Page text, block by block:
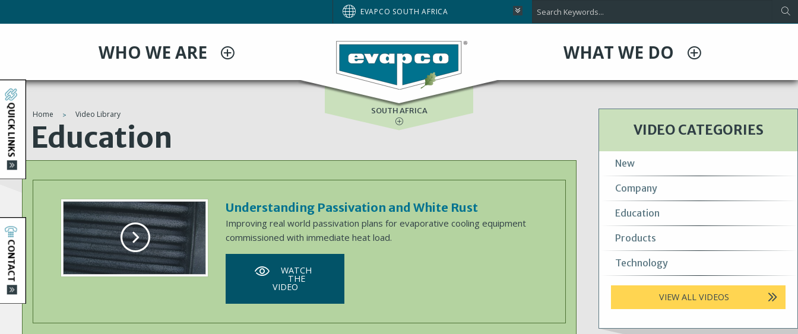
to
EVAPCO SOUTH AFRICA
WHO WE ARE WHAT WE DO
BRAZIL
EUROPE
NORTH AMERICA
SOUTH AFRICA
You
are
here
Home Video Library
Education
Understanding Passivation and White Rust
Improving real world passivation plans for evaporative cooling equipment
commissioned with immediate heat load.
WATCH
THE
VIDEO
VIDEO CATEGORIES
New
Company
Education
Products
Technology
VIEW ALL VIDEOS
QUICK LINKS
CONTACT